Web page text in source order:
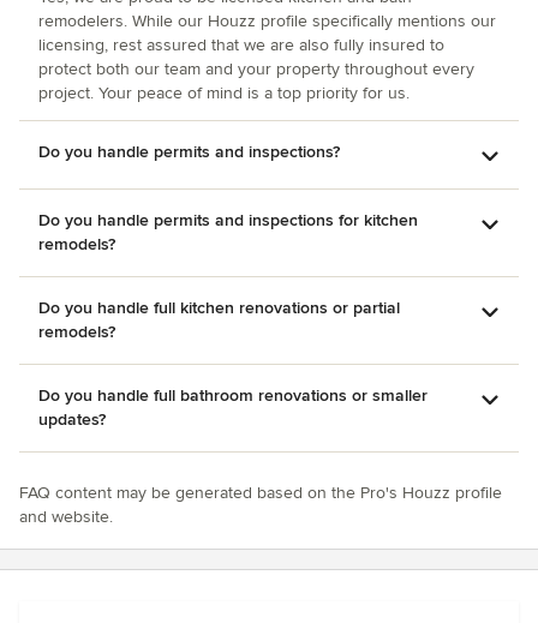
remodelers. While our Houzz profile specifically mentions our
licensing, rest assured that we are also fully insured to
protect both our team and your property throughout every
project. Your peace of mind is a top priority for us.
Do you handle permits and inspections?
Do you handle permits and inspections for kitchen
remodels?
Do you handle full kitchen renovations or partial
remodels?
Do you handle full bathroom renovations or smaller
updates?
FAQ content may be generated based on the Pro's Houzz profile
and website.